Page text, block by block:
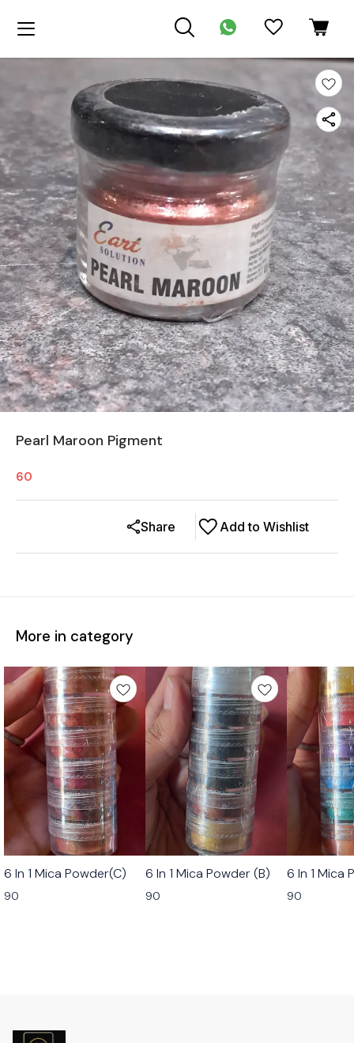
Pearl Maroon Pigment
60
Add to Wishlist
Share
More in category
6 In 1 Mica Powder(C)
90
6 In 1 Mica Powder (B)
90
6 In 1 Mica
90